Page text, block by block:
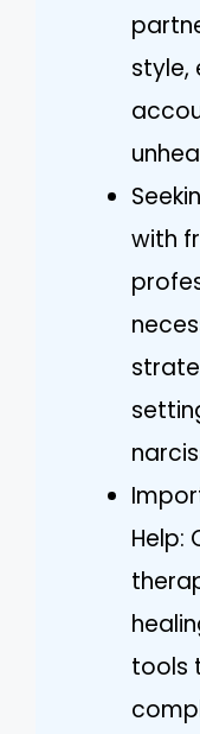
style,
with
Help:
tools